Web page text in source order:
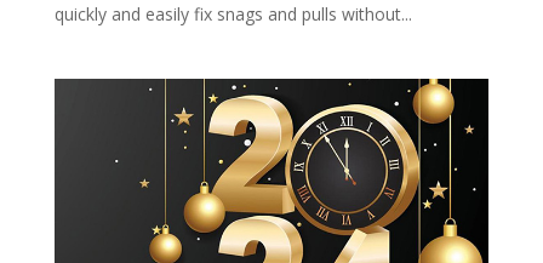
quickly and easily fix snags and pulls without...